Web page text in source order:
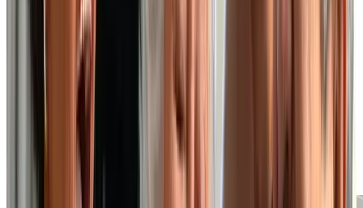
Amenities
At our independent living retirement home, you can
choose from a variety of suite layouts to find one that
best suits your preferences, style and budget. Your
private suite is where you can relax and unwind, but if
you wish to venture out for a meal, fitness class or
social event, you’ll find we also have many on-site
amenities that act as an extension of your personal
EXPLORE OUR SUITE PLANS